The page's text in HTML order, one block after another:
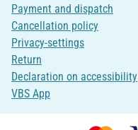
Payment and dispatch
Cancellation policy
Privacy-settings
Return
Declaration on accessibility
VBS App